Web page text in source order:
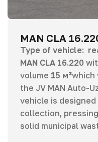
MAN CLA
Type of vehicle:
MAN CLA 16.220
volume 15 м³which
the JV MAN Auto-
vehicle is
collection,
solid municipal